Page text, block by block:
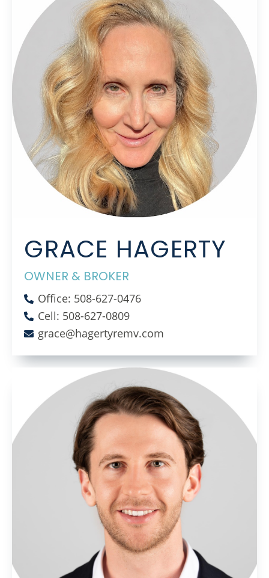
GRACE HAGERTY
OWNER & BROKER
Office: 508-627-0476
Cell: 508-627-0809
grace@hagertyremv.com